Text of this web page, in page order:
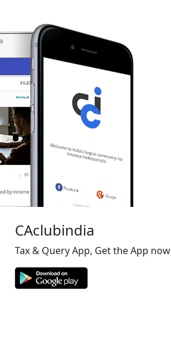
CAclubindia
Tax & Query App, Get the App now